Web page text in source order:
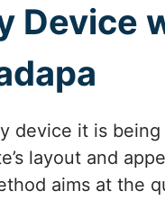
Device
device it is
layout and
aims at the